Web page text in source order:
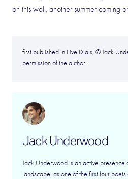
on this wall, another summer coming
first published in Five Dials, © Jack
permission of the author.
Jack Underwood
Jack Underwood is an active presence
landscape: as one of the first four